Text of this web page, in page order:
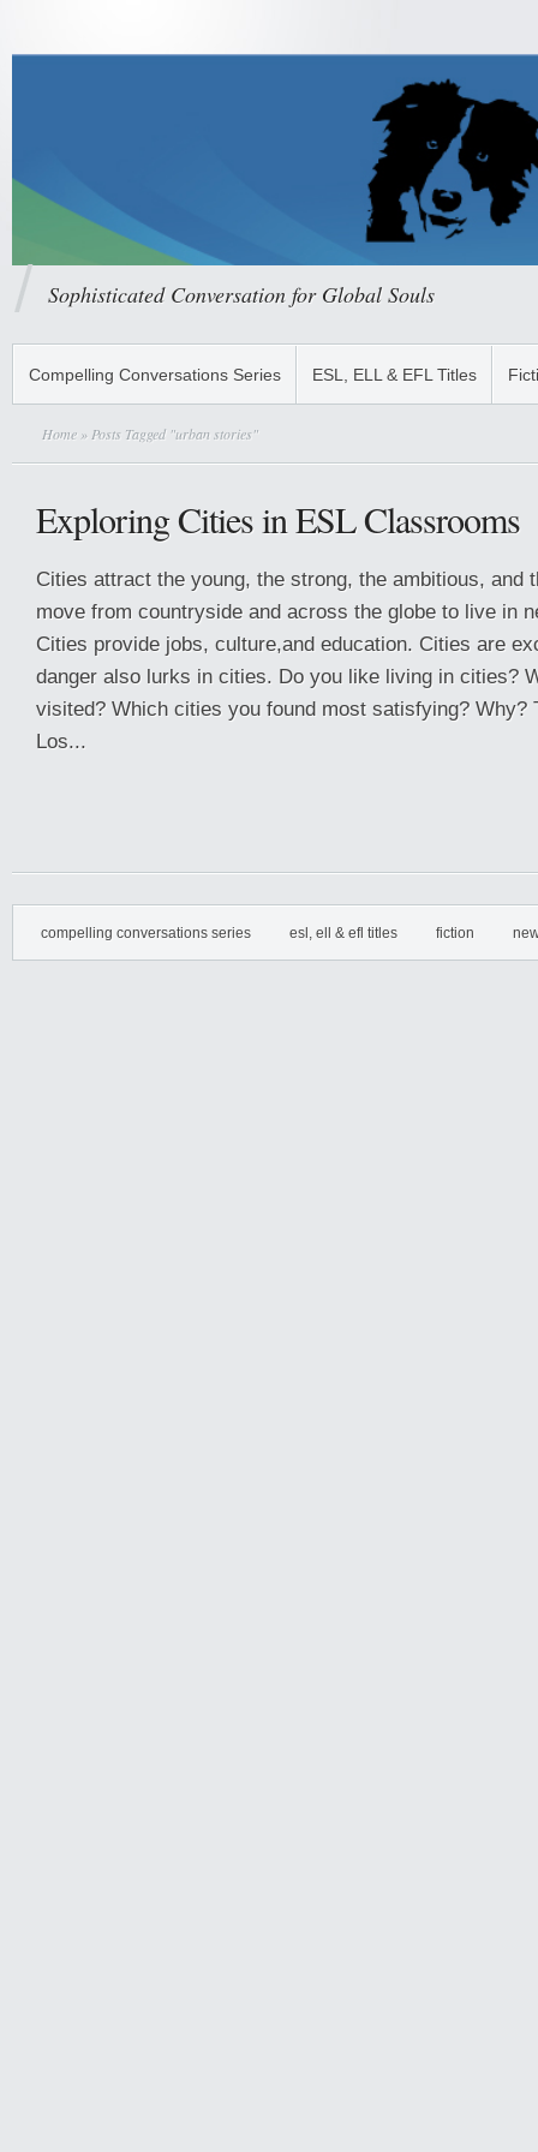
Sophisticated Conversation for Global Souls
Compelling Conversations Series ESL, ELL & EFL Titles
Home » Posts Tagged "urban stories"
Exploring Cities in ESL Classrooms
Cities attract the young, the strong, the ambitious, and
move from countryside and across the globe to live in
Cities provide jobs, culture,and education. Cities are
danger also lurks in cities. Do you like living in cities?
visited? Which cities you found most satisfying? Why?
Los...
compelling conversations series esl, ell & efl titles fiction